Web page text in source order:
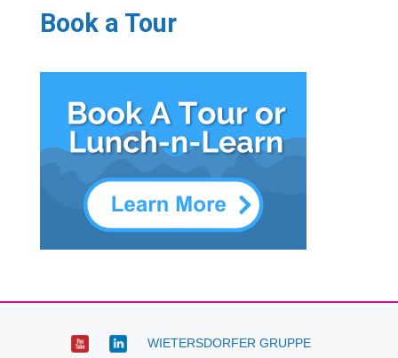
Book a Tour
WIETERSDORFER GRUPPE